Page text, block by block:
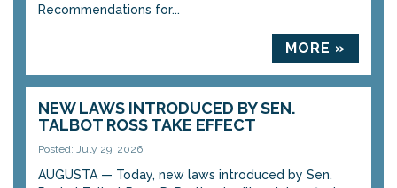
Recommendations for...
MORE »
NEW LAWS INTRODUCED BY SEN.
TALBOT ROSS TAKE EFFECT
Posted: July 29, 2026
AUGUSTA — Today, new laws introduced by Sen.